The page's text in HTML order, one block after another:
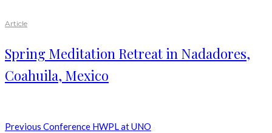
Article
Spring Meditation Retreat in Nadadores,
Coahuila, Mexico
Previous Conference HWPL at UNO